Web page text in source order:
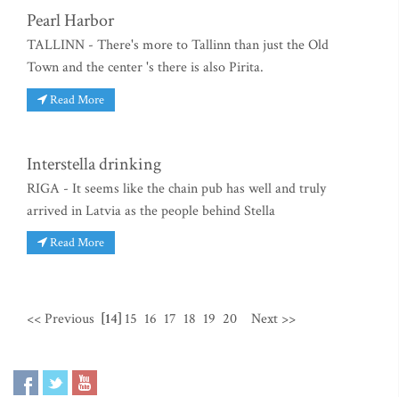
Pearl Harbor
TALLINN - There's more to Tallinn than just the Old
Town and the center 's there is also Pirita.
Read More
Interstella drinking
RIGA - It seems like the chain pub has well and truly
arrived in Latvia as the people behind Stella
Read More
<< Previous [14] 15 16 17 18 19 20 Next >>